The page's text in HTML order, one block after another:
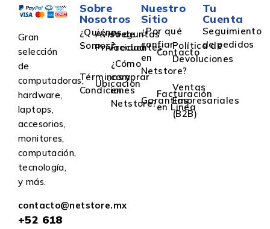
Gran
selección
de
computadoras,
hardware,
laptops,
accesorios,
monitores,
computación,
tecnología,
y más.
contacto@netstore.mx
+52 618
Sobre
Nosotros
¿Quiénes
Somos?
Aviso de
Privacidad
Preguntas
Frecuentes
Términos y
Condiciones
Ubicación
¿Cómo
comprar
en
Netstore?
Nuestro
Sitio
¿Por qué
confiar
en
Netstore?
Contacto
Política de
Devoluciones
Garantías
Facturación
en Linea
Ventas
Empresariales
(B2B)
Tu
Cuenta
Seguimiento
de pedidos